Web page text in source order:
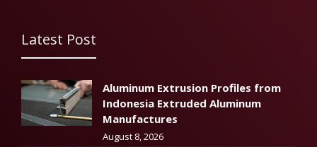
Latest Post
Aluminum Extrusion Profiles from
Indonesia Extruded Aluminum
Manufactures
August 8, 2026